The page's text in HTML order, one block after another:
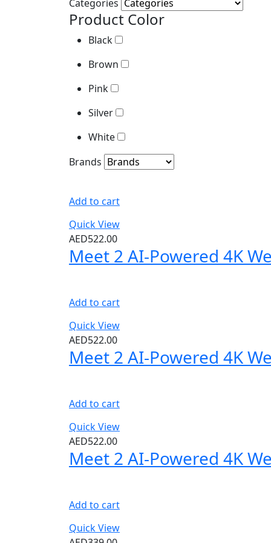
Brown
Pink
Categories
Product Color
Black
Brown
Pink
Silver
White
Brands
Add to cart
Quick View
AED522.00
Meet 2 AI-Powered 4K
Add to cart
Quick View
AED522.00
Meet 2 AI-Powered 4K
Add to cart
Quick View
AED522.00
Meet 2 AI-Powered 4K
Add to cart
Quick View